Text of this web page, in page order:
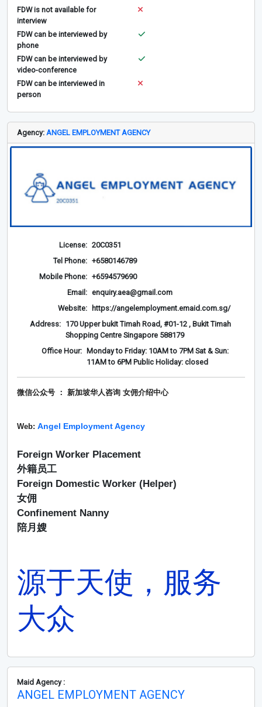
FDW is not available for
interview
FDW can be interviewed by
phone
FDW can be interviewed by
video-conference
FDW can be interviewed in
person
Agency: ANGEL EMPLOYMENT AGENCY
License: 20C0351
Tel Phone: +6580146789
Mobile Phone: +6594579690
Email: enquiry.aea@gmail.com
Website:
https://angelemployment.emaid.com.sg/
Address: 170 Upper bukit Timah Road, #01-12 , Bukit Timah
Shopping Centre Singapore 588179
Office Hour:
Monday to Friday: 10AM to 7PM Sat & Sun:
11AM to 6PM Public Holiday: closed
微信公众号 ： 新加坡华人咨询 女佣介绍中心
Web: Angel Employment Agency
Foreign Worker Placement
外籍员工
Foreign Domestic Worker (Helper)
女佣
Confinement Nanny
陪月嫂
源于天使，服务
大众
Maid Agency :
ANGEL EMPLOYMENT AGENCY